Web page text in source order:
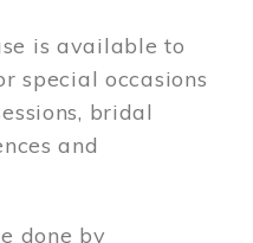
is available to
special occasions
bridal
and
done by